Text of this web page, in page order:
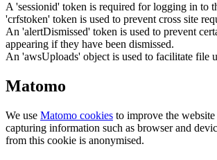
A 'sessionid' token is required for logging in to
'crfstoken' token is used to prevent cross site
An 'alertDismissed' token is used to prevent
appearing if they have been dismissed.
An 'awsUploads' object is used to facilitate file
Matomo
We use Matomo cookies to improve the
capturing information such as browser and
from this cookie is anonymised.